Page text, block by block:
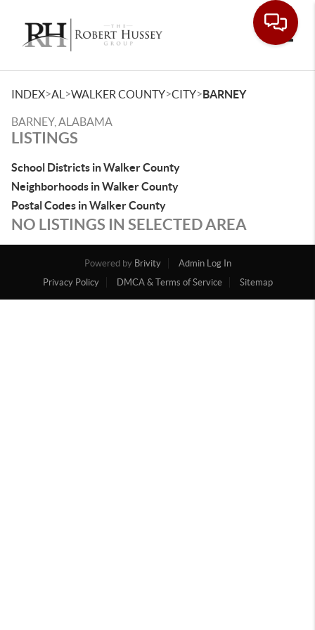
INDEX>AL >WALKER COUNTY>CITY>BARNEY
BARNEY, ALABAMA
LISTINGS
School Districts in Walker County
Neighborhoods in Walker County
Postal Codes in Walker County
NO LISTINGS IN SELECTED AREA
Powered by Brivity
Admin Log In
Privacy Policy
DMCA & Terms of Service Sitemap